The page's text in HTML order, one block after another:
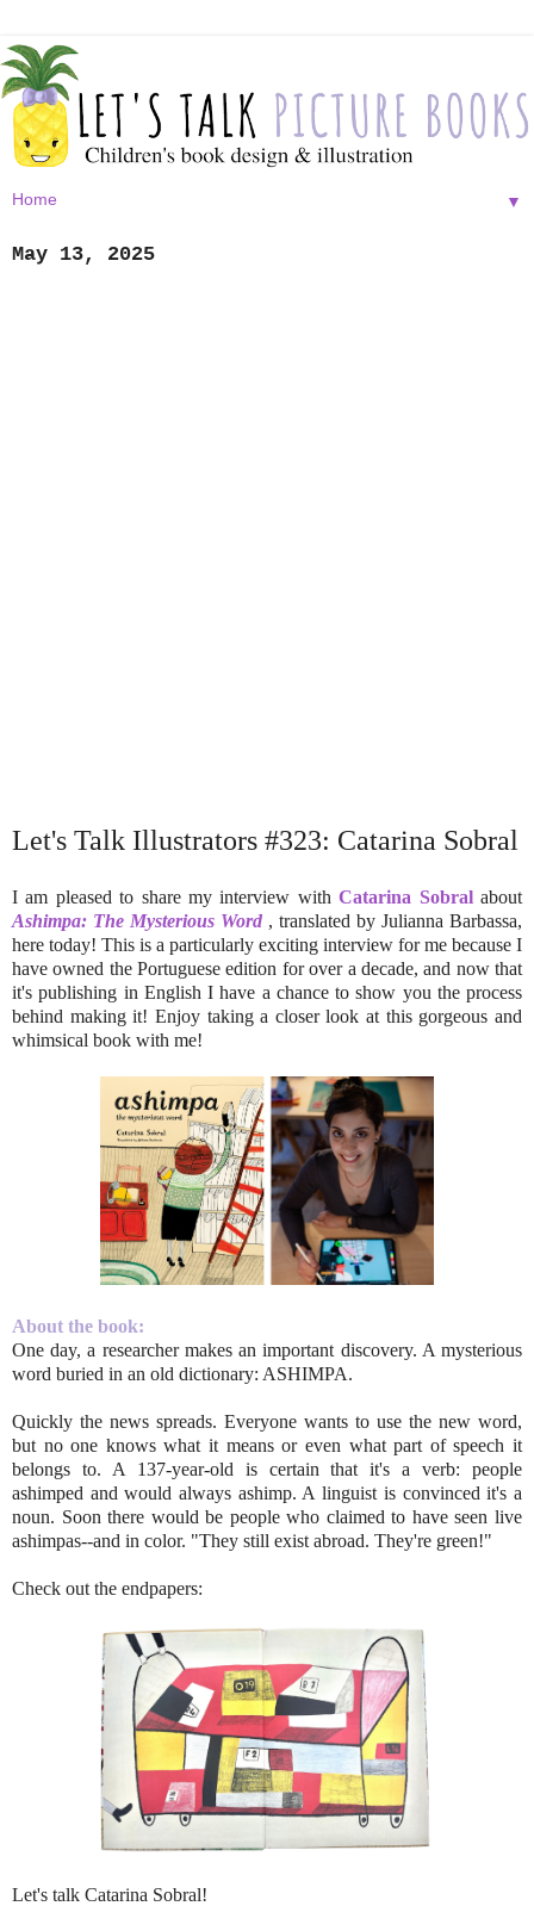
▼
May 13, 2025
Let's Talk Illustrators #323: Catarina Sobral
I am pleased to share my interview withCatarina Sobralabout
Ashimpa: The Mysterious Word , translated by Julianna Barbassa,
here today! This is a particularly exciting interview for me because I
have owned the Portuguese edition for over a decade, and now that
it's publishing in English I have a chance to show you the process
behind making it! Enjoy taking a closer look at this gorgeous and
whimsical book with me!
About the book:
One day, a researcher makes an important discovery. A mysterious
word buried in an old dictionary: ASHIMPA.
Quickly the news spreads. Everyone wants to use the new word,
but no one knows what it means or even what part of speech it
belongs to. A 137-year-old is certain that it's a verb: people
ashimped and would always ashimp. A linguist is convinced it's a
noun. Soon there would be people who claimed to have seen live
ashimpas--and in color. "They still exist abroad. They're green!"
Check out the endpapers:
Let's talk Catarina Sobral!